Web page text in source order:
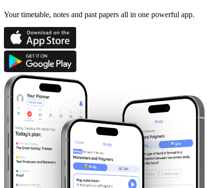
Your timetable, notes and past papers all in one powerful app.